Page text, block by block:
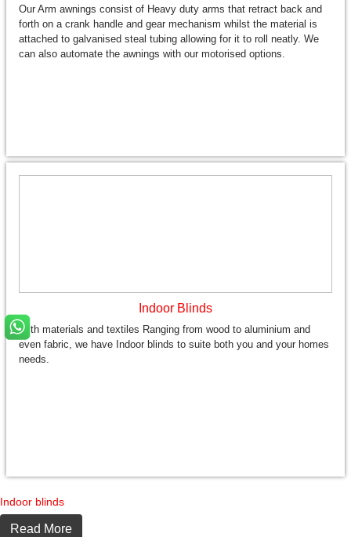
Our Arm awnings consist of Heavy duty arms that retract back and
forth on a crank handle and gear mechanism whilst the material is
attached to galvanised steal tubing allowing for it to roll neatly. We
can also automate the awnings with our motorised options.
Indoor Blinds
With materials and textiles Ranging from wood to aluminium and
even fabric, we have Indoor blinds to suite both you and your homes
needs.
Indoor blinds
Read More